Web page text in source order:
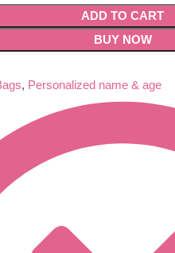
ADD TO CART
BUY NOW
, Personalized name & age